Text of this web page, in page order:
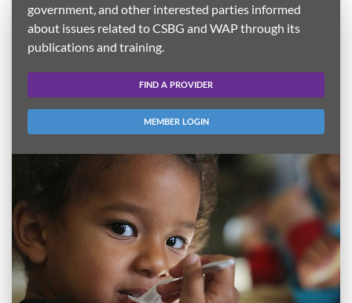
government, and other interested parties informed
about issues related to CSBG and WAP through its
publications and training.
FIND A PROVIDER
MEMBER LOGIN